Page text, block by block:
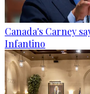
Canada's Carney
Infantino